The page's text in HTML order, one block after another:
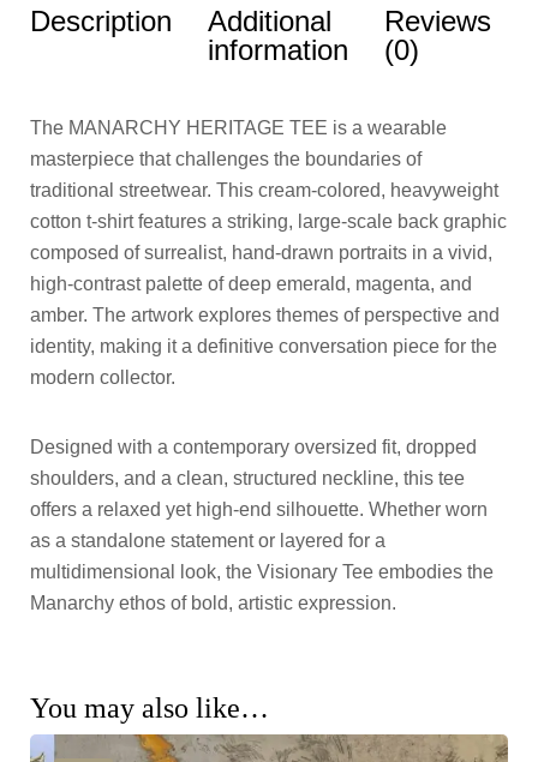
Description
Additional
information
Reviews
(0)
The MANARCHY HERITAGE TEE is a wearable
masterpiece that challenges the boundaries of
traditional streetwear. This cream-colored, heavyweight
cotton t-shirt features a striking, large-scale back graphic
composed of surrealist, hand-drawn portraits in a vivid,
high-contrast palette of deep emerald, magenta, and
amber. The artwork explores themes of perspective and
identity, making it a definitive conversation piece for the
modern collector.
Designed with a contemporary oversized fit, dropped
shoulders, and a clean, structured neckline, this tee
offers a relaxed yet high-end silhouette. Whether worn
as a standalone statement or layered for a
multidimensional look, the Visionary Tee embodies the
Manarchy ethos of bold, artistic expression.
You may also like…